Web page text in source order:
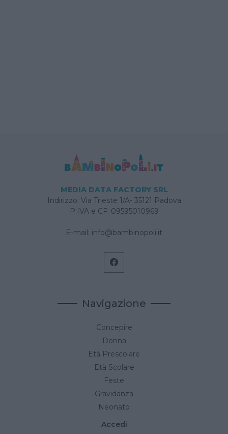
MEDIA DATA FACTORY SRL
Indirizzo: Via Trieste 1/A- 35121 Padova
P.IVA e CF: 09595010969
E-mail: info@bambinopoli.it
Navigazione
Concepire
Donna
Età Prescolare
Età Scolare
Feste
Gravidanza
Neonato
Accedi